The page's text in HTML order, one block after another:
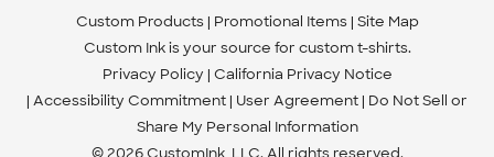
Custom Products Promotional Items Site Map
Custom Ink is your source for custom t-shirts.
Privacy Policy California Privacy Notice
Accessibility Commitment User Agreement Do Not Sell or
Share My Personal Information
© 2026 CustomInk, LLC. All rights reserved.